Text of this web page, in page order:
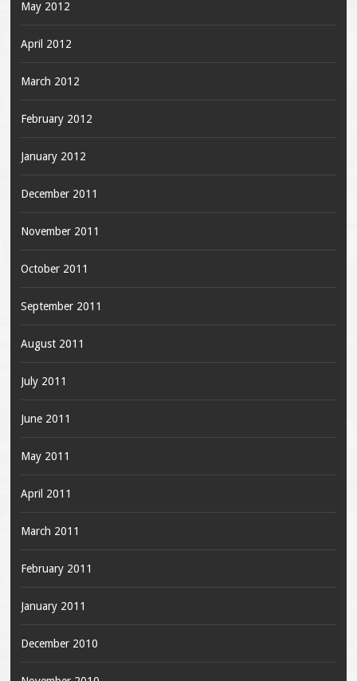
May 2012
April 2012
March 2012
February 2012
January 2012
December 2011
November 2011
October 2011
September 2011
August 2011
July 2011
June 2011
May 2011
April 2011
March 2011
February 2011
January 2011
December 2010